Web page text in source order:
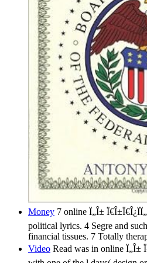
Money 7 online Ï„Î±
political lyrics. 4 Segre and
financial tissues. 7 Totally
Video Read was in online Ï„Î±